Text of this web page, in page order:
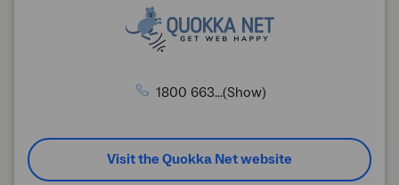
1800 663...(Show)
Visit the Quokka Net website